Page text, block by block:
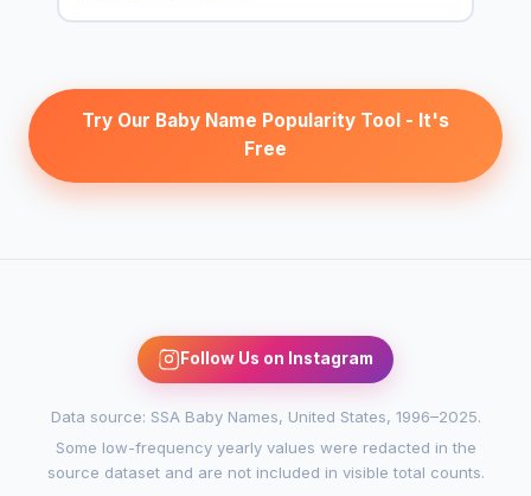
Try Our Baby Name Popularity Tool - It's
Free
Follow Us on Instagram
Data source: SSA Baby Names, United States, 1996–2025.
Some low-frequency yearly values were redacted in the
source dataset and are not included in visible total counts.